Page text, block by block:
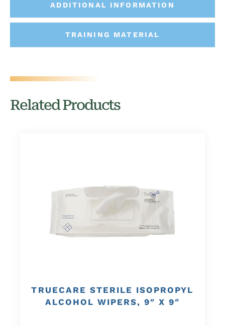
ADDITIONAL INFORMATION
TRAINING MATERIAL
Related Products
TRUECARE STERILE ISOPROPYL
ALCOHOL WIPERS, 9″ X 9″